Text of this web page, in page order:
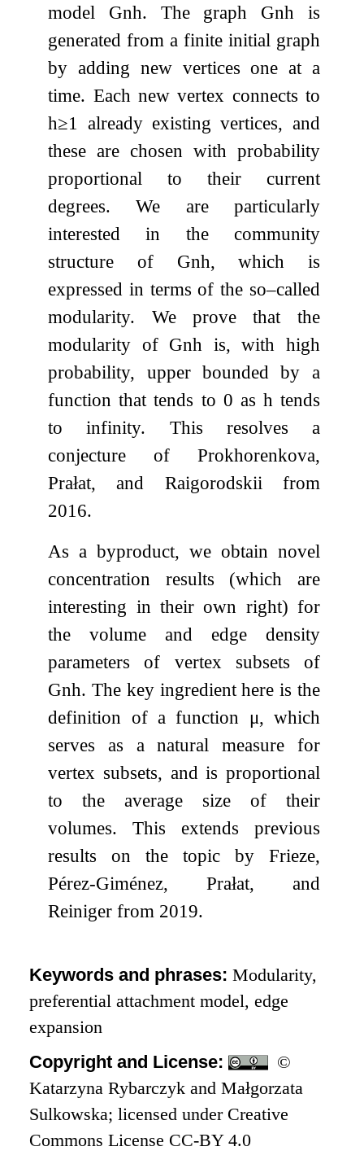
model Gnh. The graph Gnh is
generated from a finite initial graph
by adding new vertices one at a
time. Each new vertex connects to
h≥1
already existing vertices, and
these are chosen with probability
proportional to their current
degrees. We are particularly
interested in the community
structure of Gnh, which is
expressed in terms of the so–called
modularity. We prove that the
modularity of Gnh is, with high
probability, upper bounded by a
function that tends to 0 as h tends
to infinity. This resolves a
conjecture of Prokhorenkova,
Prałat, and Raigorodskii from
2016.
As a byproduct, we obtain novel
concentration results (which are
interesting in their own right) for
the volume and edge density
parameters of vertex subsets of
Gnh. The key ingredient here is the
definition of a function μ, which
serves as a natural measure for
vertex subsets, and is proportional
to the average size of their
volumes. This extends previous
results on the topic by Frieze,
Pérez-Giménez, Prałat, and
Reiniger from 2019.
Keywords and phrases:Modularity,
preferential attachment model, edge
expansion
Copyright and License:
©
Katarzyna Rybarczyk and Małgorzata
Sulkowska; licensed under Creative
Commons License CC-BY 4.0